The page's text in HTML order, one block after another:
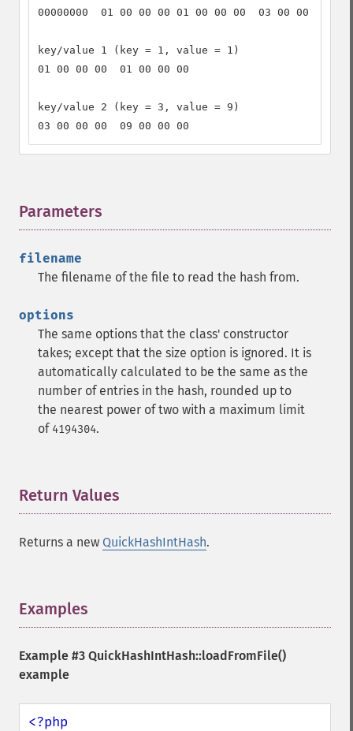
00000000  01 00 00 00 01 00 00 00  03 00 00 00 09
key/value 1 (key = 1, value = 1)
01 00 00 00  01 00 00 00
key/value 2 (key = 3, value = 9)
03 00 00 00  09 00 00 00
Parameters
filename
The filename of the file to read the hash from.
options
The same options that the class' constructor
takes; except that the size option is ignored. It is
automatically calculated to be the same as the
number of entries in the hash, rounded up to
the nearest power of two with a maximum limit
of 4194304.
Return Values
Returns a new QuickHashIntHash.
Examples
Example #3 QuickHashIntHash::loadFromFile()
example
<?php